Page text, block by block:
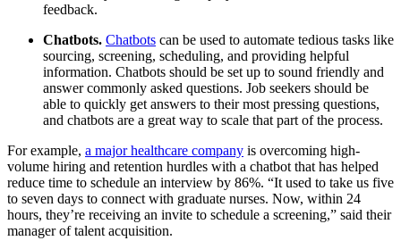
feedback.
Chatbots. Chatbots can be used to automate tedious tasks like
sourcing, screening, scheduling, and providing helpful
information. Chatbots should be set up to sound friendly and
answer commonly asked questions. Job seekers should be
able to quickly get answers to their most pressing questions,
and chatbots are a great way to scale that part of the process.
For example, a major healthcare company is overcoming high-
volume hiring and retention hurdles with a chatbot that has helped
reduce time to schedule an interview by 86%. “It used to take us five
to seven days to connect with graduate nurses. Now, within 24
hours, they’re receiving an invite to schedule a screening,” said their
manager of talent acquisition.